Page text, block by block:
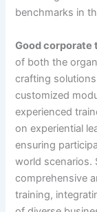
benchmarks in
Good corporate
of both the
crafting
customized
experienced
on experiential
ensuring
world scenarios.
comprehensive
training,